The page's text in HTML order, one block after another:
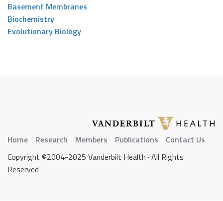
Basement Membranes
Biochemistry
Evolutionary Biology
Home Research Members Publications
Contact Us
Copyright ©2004-2025 Vanderbilt Health · All Rights
Reserved